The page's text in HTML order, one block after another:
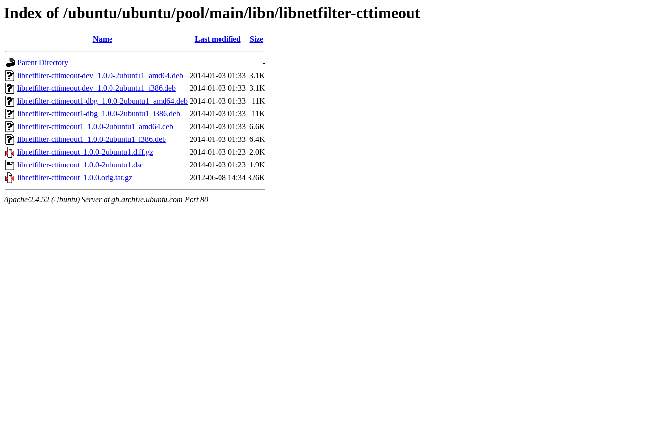
Index of /ubuntu/ubuntu/pool/main/libn/libnetfilter-cttimeout
Name Last modified Size
Parent Directory
-
libnetfilter-cttimeout-dev_1.0.0-2ubuntu1_amd64.deb
2014-01-03 01:33 3.1K
libnetfilter-cttimeout-dev_1.0.0-2ubuntu1_i386.deb
2014-01-03 01:33 3.1K
libnetfilter-cttimeout1-dbg_1.0.0-2ubuntu1_amd64.deb 2014-01-03 01:33
11K
libnetfilter-cttimeout1-dbg_1.0.0-2ubuntu1_i386.deb
2014-01-03 01:33
11K
libnetfilter-cttimeout1_1.0.0-2ubuntu1_amd64.deb
2014-01-03 01:33 6.6K
libnetfilter-cttimeout1_1.0.0-2ubuntu1_i386.deb
2014-01-03 01:33 6.4K
libnetfilter-cttimeout_1.0.0-2ubuntu1.diff.gz
2014-01-03 01:23 2.0K
libnetfilter-cttimeout_1.0.0-2ubuntu1.dsc
2014-01-03 01:23 1.9K
libnetfilter-cttimeout_1.0.0.orig.tar.gz
2012-06-08 14:34 326K
Apache/2.4.52 (Ubuntu) Server at gb.archive.ubuntu.com Port 80